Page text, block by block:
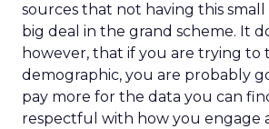
sources that not having this small
big deal in the grand scheme. It
however, that if you are trying to
demographic, you are probably
pay more for the data you can
respectful with how you engage